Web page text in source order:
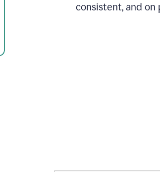
consistent, and on